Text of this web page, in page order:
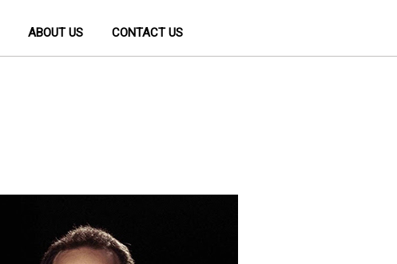
ABOUT US CONTACT US